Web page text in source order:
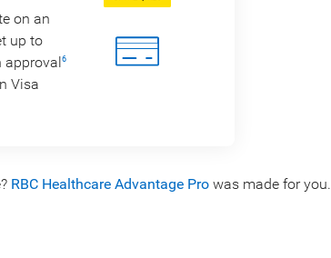
on an
up to
approval6
Visa
RBC Healthcare Advantage Pro was made for you.